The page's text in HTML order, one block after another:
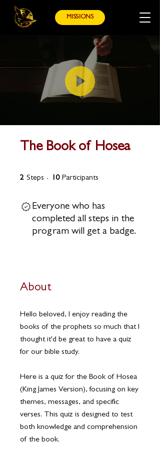
MISSIONS
The Book of Hosea
2 Steps 2 Steps
10 Participants
Everyone who has
completed all steps in the
program will get a badge.
About
Hello beloved, I enjoy reading the
books of the prophets so much that I
thought it'd be great to have a quiz
for our bible study.
Here is a quiz for the Book of Hosea
(King James Version), focusing on key
themes, messages, and specific
verses. This quiz is designed to test
both knowledge and comprehension
of the book.